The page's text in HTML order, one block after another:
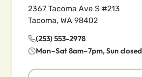
2367 Tacoma Ave S #213
Tacoma, WA 98402
(253) 553-2978
Mon–Sat 8am–7pm, Sun closed